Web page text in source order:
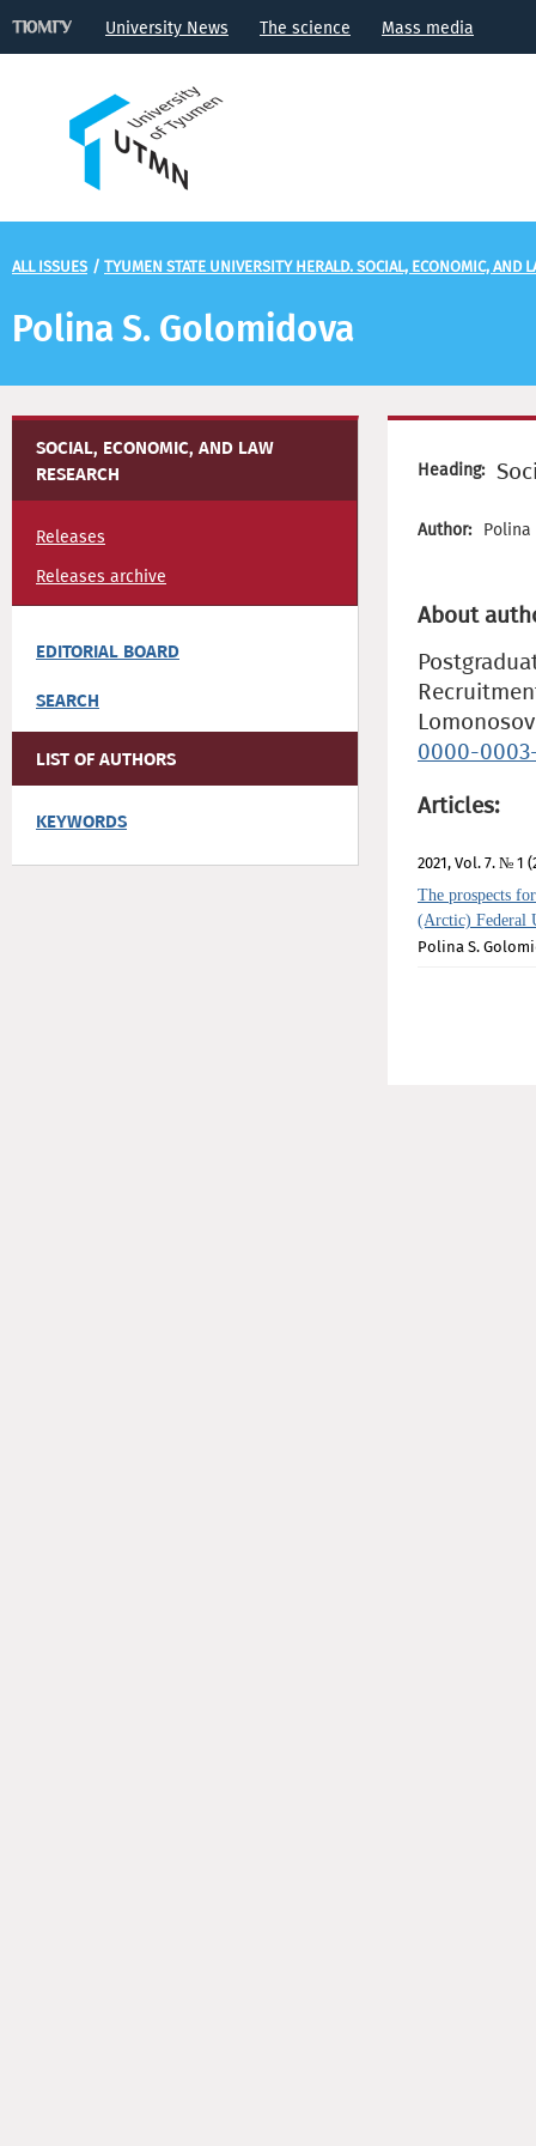
University News The science Mass media
ALL ISSUES / TYUMEN STATE UNIVERSITY HERALD. SOCIAL, ECONOMIC, AND
Polina S. Golomidova
SOCIAL, ECONOMIC, AND LAW
RESEARCH
Releases
Releases archive
EDITORIAL BOARD
SEARCH
LIST OF AUTHORS
KEYWORDS
Heading:
Author: Polina
About
0000-0003-
Articles:
2021, Vol. 7. № 1
The prospects
(Arctic) Federal
Polina S.